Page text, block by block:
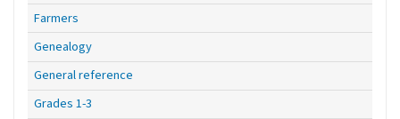
Farmers
Genealogy
General reference
Grades 1-3